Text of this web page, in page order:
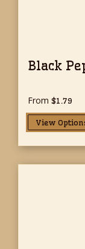
Black
From $1.79
View